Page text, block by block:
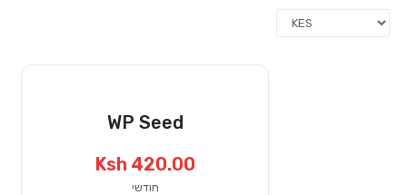
WP Seed
Ksh 420.00
חודשי